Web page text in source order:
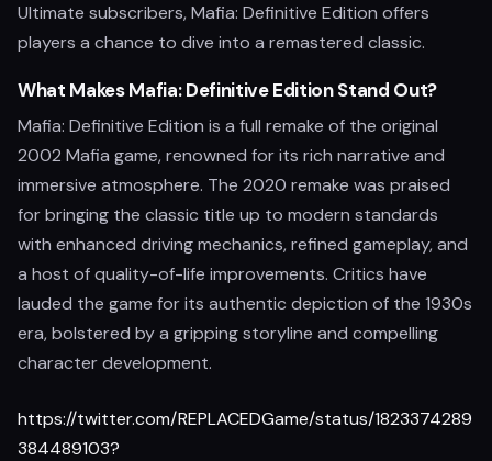
Ultimate subscribers, Mafia: Definitive Edition offers
players a chance to dive into a remastered classic.
What Makes Mafia: Definitive Edition Stand Out?
Mafia: Definitive Edition is a full remake of the original
2002 Mafia game, renowned for its rich narrative and
immersive atmosphere. The 2020 remake was praised
for bringing the classic title up to modern standards
with enhanced driving mechanics, refined gameplay, and
a host of quality-of-life improvements. Critics have
lauded the game for its authentic depiction of the 1930s
era, bolstered by a gripping storyline and compelling
character development.
https://twitter.com/REPLACEDGame/status/1823374289
384489103?